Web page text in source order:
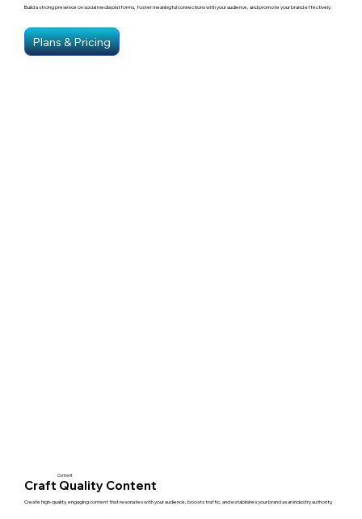
Build a strong presence on social media platforms, foster meaningful connections with your audience, and promote your brand effectively.
Plans & Pricing
Content
Craft Quality Content
Create high-quality, engaging content that resonates with your audience, boosts traffic, and establishes your brand as an industry authority.